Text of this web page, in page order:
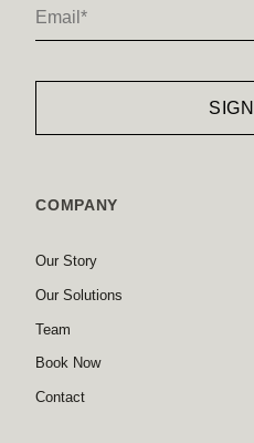
COMPANY
Our Story
Our Solutions
Team
Book Now
Contact